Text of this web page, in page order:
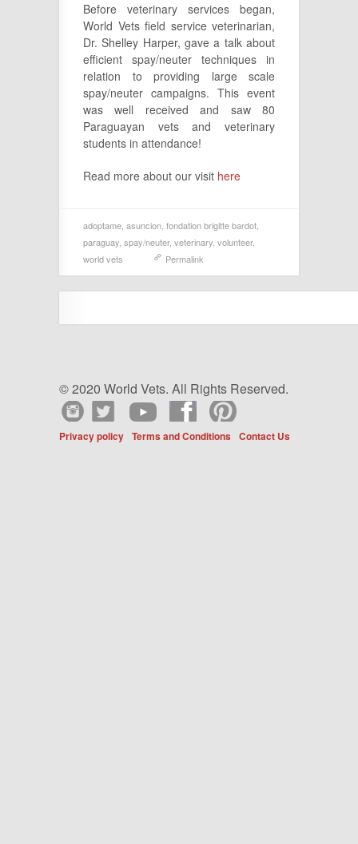
Before veterinary services began,
World Vets field service veterinarian,
Dr. Shelley Harper, gave a talk about
efficient spay/neuter techniques in
relation to providing large scale
spay/neuter campaigns. This event
was well received and saw 80
Paraguayan vets and veterinary
students in attendance!
Read more about our visit here
adoptame asuncion fondation brigitte bardot
paraguay spay/neuter, veterinary volunteer,
world vets
Permalink
© 2020 World Vets. All Rights Reserved.
Privacy policy Terms and Conditions Contact Us